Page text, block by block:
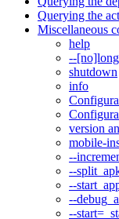
Querying the
Miscellaneous
help
--
shutdown
info
version
mobile-
--
--
--
--
--